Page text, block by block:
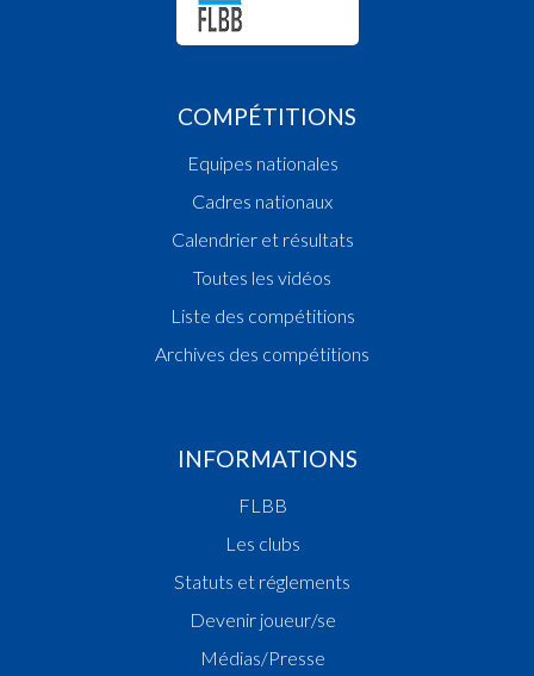
COMPÉTITIONS
Equipes nationales
Cadres nationaux
Calendrier et résultats
Toutes les vidéos
Liste des compétitions
Archives des compétitions
INFORMATIONS
FLBB
Les clubs
Statuts et réglements
Devenir joueur/se
Médias/Presse